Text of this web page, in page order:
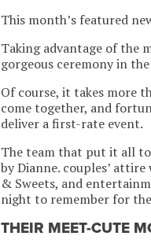
This month’s featured
Taking advantage of the
gorgeous ceremony in
Of course, it takes more
come together, and
deliver a first-rate event.
The team that put it all
by Dianne. couples’
& Sweets, and
night to remember for
THEIR MEET-CUTE